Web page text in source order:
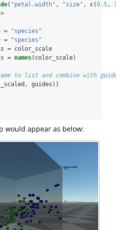
( "petal.width" , "size" , c(0.5 ,
= "species"
= "species"
= color_scale
= names(color_scale)
to list and combine with
guides))
would appear as below: